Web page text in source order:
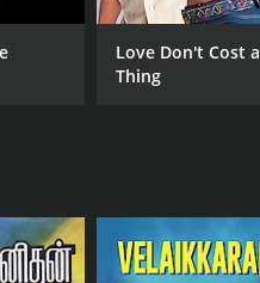
Love Don't Cost a
Thing